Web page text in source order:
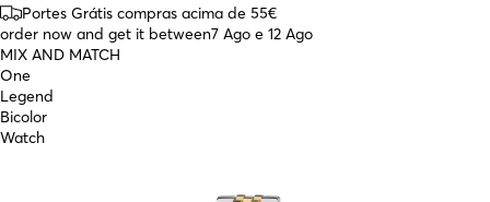
Portes Grátis compras acima de 55€
order now and get it between7 Ago e 12 Ago
MIX AND MATCH
One
Legend
Bicolor
Watch